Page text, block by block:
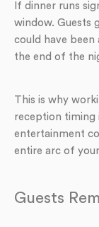
If dinner runs
window. Guests
could have
the end of the
This is why
reception timing
entertainment
entire arc of
Guests